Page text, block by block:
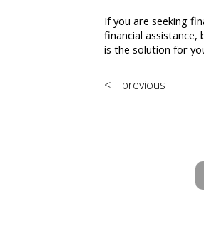
If you are seeking
financial
is the solution for
< previous